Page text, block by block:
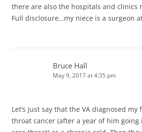
there are also the hospitals and clinics
Full disclosure…my niece is a surgeon
Bruce Hall
May 9, 2017 at 4:35 pm
Let’s just say that the VA diagnosed my
throat cancer (after a year of him